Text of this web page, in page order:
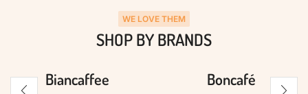
WE LOVE THEM
SHOP BY BRANDS
Biancaffee Boncafé